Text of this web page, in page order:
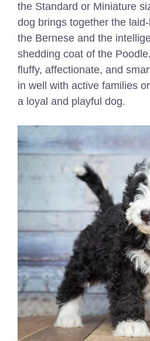
the Standard or Miniature
dog brings together the
the Bernese and the
shedding coat of the
fluffy, affectionate, and
in well with active families
a loyal and playful dog.